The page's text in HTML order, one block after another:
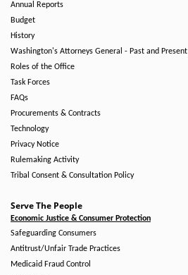
Annual Reports
Budget
History
Washington's Attorneys General - Past and Present
Roles of the Office
Task Forces
FAQs
Procurements & Contracts
Technology
Privacy Notice
Rulemaking Activity
Tribal Consent & Consultation Policy
Serve The People
Economic Justice & Consumer Protection
Safeguarding Consumers
Antitrust/Unfair Trade Practices
Medicaid Fraud Control